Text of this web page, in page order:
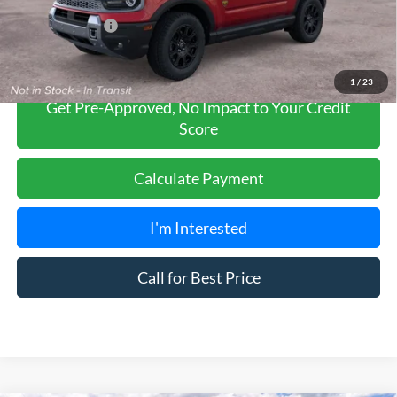
1 / 23
Add. Ford Offers: -$2,750
Get Pre-Approved, No Impact to Your Credit
Score
Calculate Payment
I'm Interested
Call for Best Price